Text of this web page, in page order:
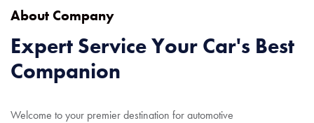
About Company
Expert Service Your Car's Best
Companion
Welcome to your premier destination for automotive